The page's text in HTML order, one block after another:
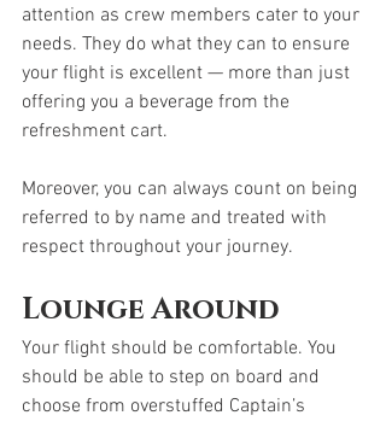
attention as crew members cater to your
needs. They do what they can to ensure
your flight is excellent — more than just
offering you a beverage from the
refreshment cart.
Moreover, you can always count on being
referred to by name and treated with
respect throughout your journey.
Lounge Around
Your flight should be comfortable. You
should be able to step on board and
choose from overstuffed Captain’s